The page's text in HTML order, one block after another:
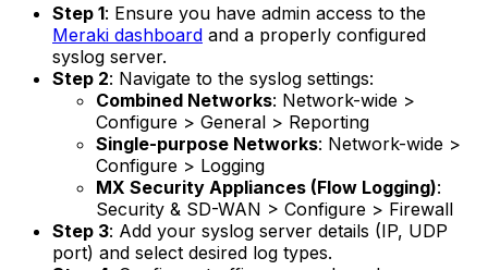
Step 1: Ensure you have admin access to the
Meraki dashboard and a properly configured
syslog server.
Step 2: Navigate to the syslog settings:
Combined Networks: Network-wide >
Configure > General > Reporting
Single-purpose Networks: Network-wide >
Configure > Logging
MX Security Appliances (Flow Logging):
Security & SD-WAN > Configure > Firewall
Step 3: Add your syslog server details (IP, UDP
port) and select desired log types.